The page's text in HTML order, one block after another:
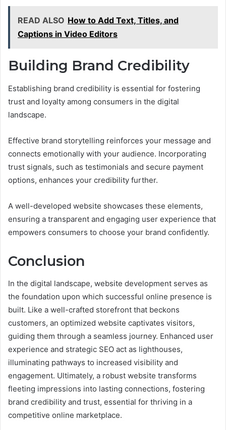
READ ALSO How to Add Text, Titles, and
Captions in Video Editors
Building Brand Credibility
Establishing brand credibility is essential for fostering
trust and loyalty among consumers in the digital
landscape.
Effective brand storytelling reinforces your message and
connects emotionally with your audience. Incorporating
trust signals, such as testimonials and secure payment
options, enhances your credibility further.
A well-developed website showcases these elements,
ensuring a transparent and engaging user experience that
empowers consumers to choose your brand confidently.
Conclusion
In the digital landscape, website development serves as
the foundation upon which successful online presence is
built. Like a well-crafted storefront that beckons
customers, an optimized website captivates visitors,
guiding them through a seamless journey. Enhanced user
experience and strategic SEO act as lighthouses,
illuminating pathways to increased visibility and
engagement. Ultimately, a robust website transforms
fleeting impressions into lasting connections, fostering
brand credibility and trust, essential for thriving in a
competitive online marketplace.